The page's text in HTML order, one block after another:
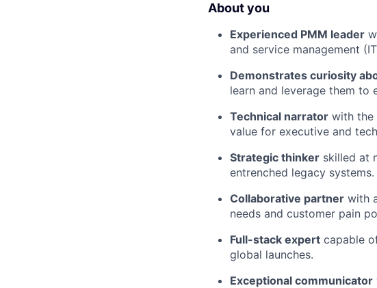
About you
Experienced PMM leader
and service management
Demonstrates curiosity
learn and leverage them to
Technical narrator with the
value for executive and
Strategic thinker skilled at
entrenched legacy systems.
Collaborative partner with
needs and customer pain
Full-stack expert capable
global launches.
Exceptional communicator